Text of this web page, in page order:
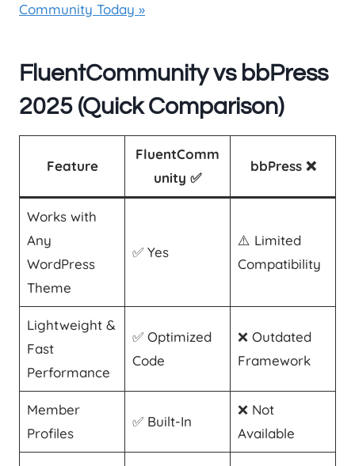
Community Today »
FluentCommunity vs bbPress
2025 (Quick Comparison)
Feature
FluentComm
unity ✅
bbPress ❌
Works with
Any
WordPress
Theme
✅ Yes
⚠️ Limited
Compatibility
Lightweight &
Fast
Performance
✅ Optimized
Code
❌ Outdated
Framework
Member
Profiles
✅ Built-In
❌ Not
Available